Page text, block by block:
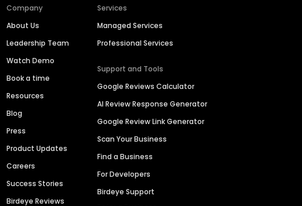
Company
About Us
Leadership Team
Watch Demo
Book a time
Resources
Blog
Press
Product Updates
Careers
Success Stories
Birdeye Reviews
Services
Managed Services
Professional Services
Support and Tools
Google Reviews Calculator
AI Review Response Generator
Google Review Link Generator
Scan Your Business
Find a Business
For Developers
Birdeye Support